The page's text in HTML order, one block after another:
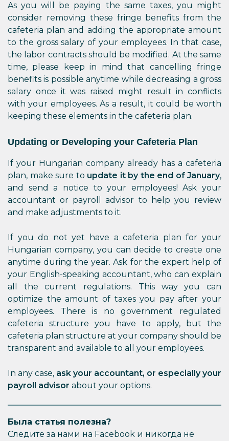
As you will be paying the same taxes, you might
consider removing these fringe benefits from the
cafeteria plan and adding the appropriate amount
to the gross salary of your employees. In that case,
the labor contracts should be modified. At the same
time, please keep in mind that cancelling fringe
benefits is possible anytime while decreasing a gross
salary once it was raised might result in conflicts
with your employees. As a result, it could be worth
keeping these elements in the cafeteria plan.
Updating or Developing your Cafeteria Plan
If your Hungarian company already has a cafeteria
plan, make sure to update it by the end of January,
and send a notice to your employees! Ask your
accountant or payroll advisor to help you review
and make adjustments to it.
If you do not yet have a cafeteria plan for your
Hungarian company, you can decide to create one
anytime during the year. Ask for the expert help of
your English-speaking accountant, who can explain
all the current regulations. This way you can
optimize the amount of taxes you pay after your
employees. There is no government regulated
cafeteria structure you have to apply, but the
cafeteria plan structure at your company should be
transparent and available to all your employees.
In any case, ask your accountant, or especially your
payroll advisor about your options.
Была статья полезна?
Следите за нами на Facebook и никогда не